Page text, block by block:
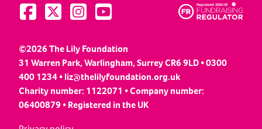
Visit us on Facebook
Visit us on Twitter
Visit us on Instagram
Visit us on YouTube
©2026 The Lily Foundation
31 Warren Park, Warlingham, Surrey CR6 9LD • 0300
400 1234 •liz@thelilyfoundation.org.uk
Charity number: 1122071 • Company number:
06400879 • Registered in the UK